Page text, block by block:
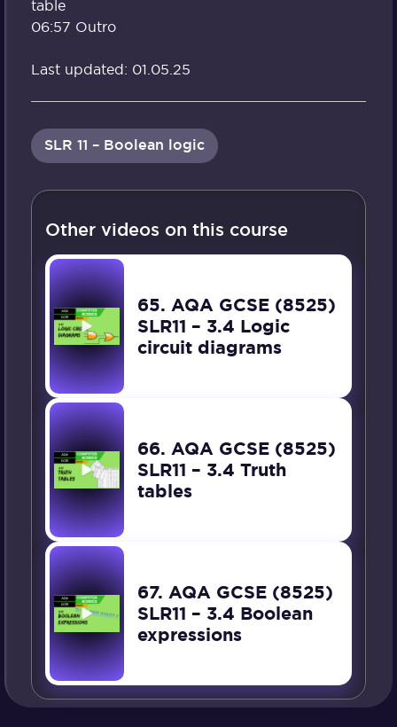
table
06:57 Outro
Last updated: 01.05.25
SLR 11 – Boolean logic
Other videos on this course
65. AQA GCSE (8525)
SLR11 – 3.4 Logic
circuit diagrams
66. AQA GCSE (8525)
SLR11 – 3.4 Truth
tables
67. AQA GCSE (8525)
SLR11 – 3.4 Boolean
expressions